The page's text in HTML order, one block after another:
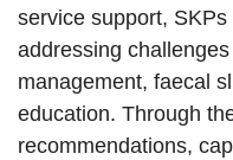
service support,
addressing
management, faecal
education. Through
recommendations,